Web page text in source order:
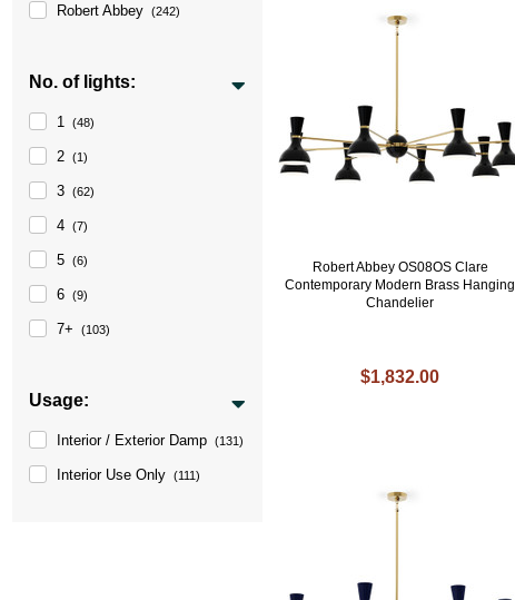
Robert Abbey (242)
No. of lights:
1 (48)
2 (1)
3 (62)
4 (7)
5 (6)
6 (9)
7+ (103)
Usage:
Interior / Exterior Damp (131)
Interior Use Only (111)
Robert Abbey OS08OS Clare
Contemporary Modern Brass Hanging
Chandelier
$1,832.00